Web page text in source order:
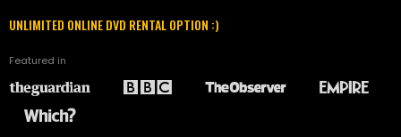
UNLIMITED ONLINE DVD RENTAL OPTION :)
Featured in